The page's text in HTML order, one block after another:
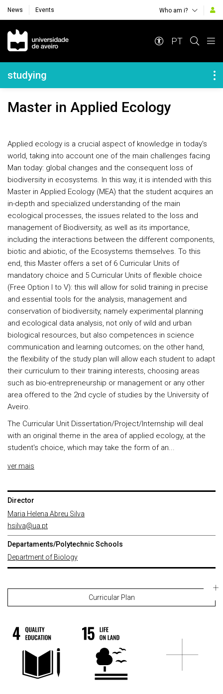
News Events Who am i?
Navegação Principal
PT
Navegação Lateral
studying
Master in Applied Ecology
Applied ecology is a crucial aspect of knowledge in today's
world, taking into account one of the main challenges facing
Man today: global changes and the consequent loss of
biodiversity in ecosystems. In this way, it is intended with this
Master in Applied Ecology (MEA) that the student acquires an
in-depth and specialized understanding of the main
ecological processes, the issues related to the loss and
management of Biodiversity, as well as its importance,
including the interactions between the different components,
biotic and abiotic, of the Ecosystems themselves. To this
end, this Master offers a set of 6 Curricular Units of
mandatory choice and 5 Curricular Units of flexible choice
(Free Option I to V): this will allow for solid training in precise
and essential tools for the analysis, management and
conservation of biodiversity, namely experimental planning
and ecological data analysis, not only of wild and urban
biological resources, but also competences in science
communication and learning outcomes; on the other hand,
the flexibility of the study plan will allow each student to adapt
their curriculum to their training interests, choosing areas
such as bio-entrepreneurship or management or any other
area offered to the 2nd cycle of studies by the University of
Aveiro.
The Curricular Unit Dissertation/Project/Internship will deal
with an original theme in the area of applied ecology, at the
student's choice, which may take the form of an...
ver mais
Director
Maria Helena Abreu Silva
hsilva@ua.pt
Departaments/Polytechnic Schools
Department of Biology
Curricular Plan